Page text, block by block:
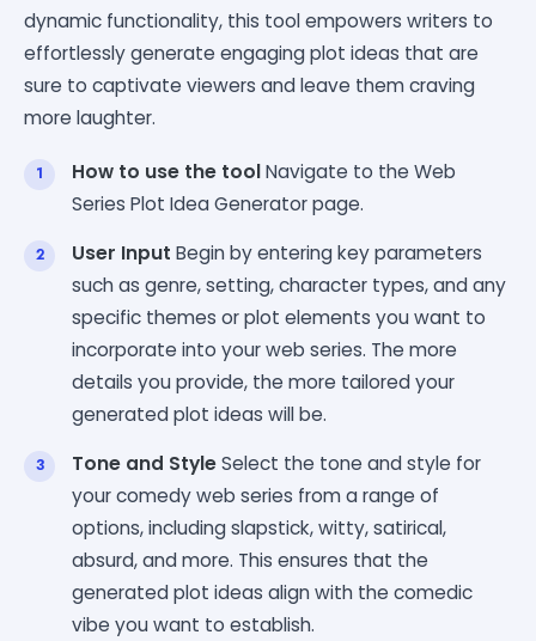
dynamic functionality, this tool empowers writers to
effortlessly generate engaging plot ideas that are
sure to captivate viewers and leave them craving
more laughter.
How to use the toolNavigate to the Web
Series Plot Idea Generator page.
User Input Begin by entering key parameters
such as genre, setting, character types, and any
specific themes or plot elements you want to
incorporate into your web series. The more
details you provide, the more tailored your
generated plot ideas will be.
Tone and StyleSelect the tone and style for
your comedy web series from a range of
options, including slapstick, witty, satirical,
absurd, and more. This ensures that the
generated plot ideas align with the comedic
vibe you want to establish.